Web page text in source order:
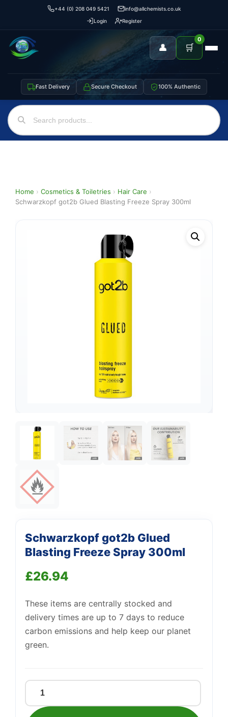
+44 (0) 208 049 5421
info@allchemists.co.uk
Login
Register
👤 🛒
0
Fast Delivery Secure Checkout 100% Authentic
Home › Cosmetics & Toiletries › Hair Care ›
Schwarzkopf got2b Glued Blasting Freeze Spray 300ml
Schwarzkopf got2b Glued
Blasting Freeze Spray 300ml
£26.94
These items are centrally stocked and
delivery times are up to 7 days to reduce
carbon emissions and help keep our planet
green.
Schwarzkopf
got2b
Support
We're online